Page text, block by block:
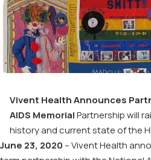
Vivent Health Announces
AIDS MemorialPartnership will
historyand current state ofthe
June 23, 2020 –ViventHealth